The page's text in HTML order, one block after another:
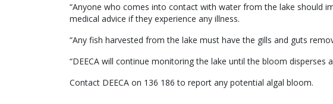
“Anyone who comes into contact with water from the lake should
medical advice if they experience any illness.
“Any fish harvested from the lake must have the gills and guts
“DEECA will continue monitoring the lake until the bloom disperses
Contact DEECA on 136 186 to report any potential algal bloom.